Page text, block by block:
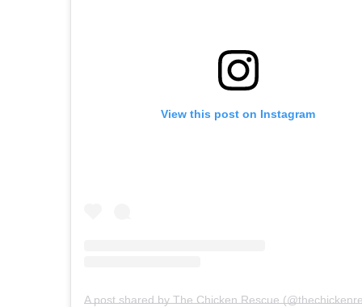
View this post on Instagram
A post shared by The Chicken Rescue